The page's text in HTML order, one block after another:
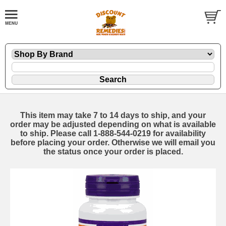
This item may take 7 to 14 days to ship, and your
order may be adjusted depending on what is available
to ship. Please call 1-888-544-0219 for availability
before placing your order. Otherwise we will email you
the status once your order is placed.